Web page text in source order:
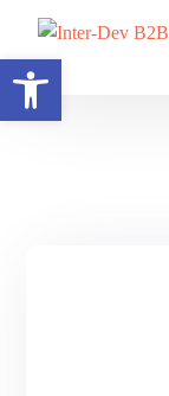
Open toolbar